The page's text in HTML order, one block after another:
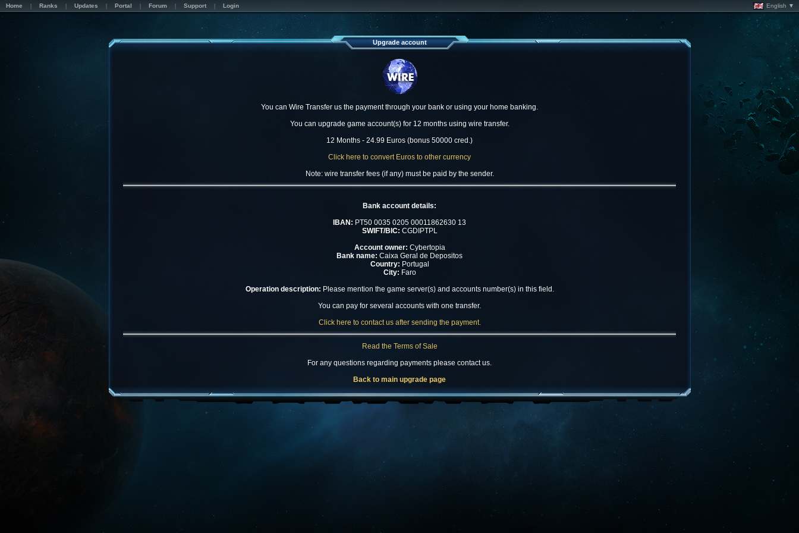
Home Ranks Updates Portal Forum Support Login English ▼
Upgrade account
You can Wire Transfer us the payment through your bank or using your home banking.
You can upgrade game account(s) for 12 months using wire transfer.
12 Months - 24.99 Euros (bonus 50000 cred.)
Click here to convert Euros to other currency
Note: wire transfer fees (if any) must be paid by the sender.
Bank account details:
IBAN: PT50 0035 0205 00011862630 13
SWIFT/BIC: CGDIPTPL
Account owner: Cybertopia
Bank name: Caixa Geral de Depositos
Country: Portugal
City: Faro
Operation description: Please mention the game server(s) and accounts number(s) in this field.
You can pay for several accounts with one transfer.
Click here to contact us after sending the payment.
Read the Terms of Sale
For any questions regarding payments please contact us.
Back to main upgrade page